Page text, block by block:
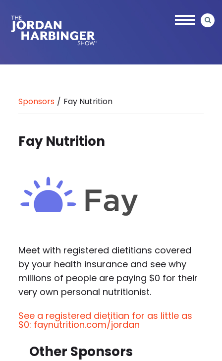
main
Jordan
Sponsors / Fay Nutrition
Fay Nutrition
Meet with registered dietitians covered
by your health insurance and see why
millions of people are paying $0 for their
very own personal nutritionist.
See a registered dietitian for as little as
$0: faynutrition.com/jordan
Other Sponsors